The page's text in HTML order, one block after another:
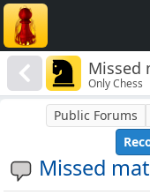
Missed
Only Chess
Missed
Public Forums